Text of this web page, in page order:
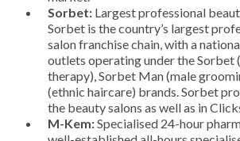
Sorbet: Largest professional
Sorbet is the country’s largest
salon franchise chain, with a
outlets operating under the Sorbet
therapy), Sorbet Man (male
(ethnic haircare) brands. Sorbet
the beauty salons as well as in
M-Kem:Specialised 24-hour